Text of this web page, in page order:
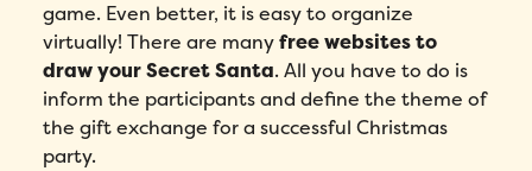
game. Even better, it is easy to organize
virtually! There are manyfree websites to
draw your Secret Santa. All you have to do is
inform the participants and define the theme of
the gift exchange for a successful Christmas
party.